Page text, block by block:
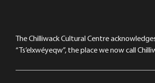
The Chilliwack Cultural Centre
“Ts’elxwéyeqw”, the place we now call